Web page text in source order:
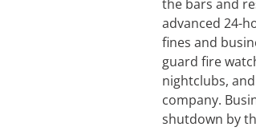
the bars and
advanced 24-
fines and
guard fire
nightclubs,
company.
shutdown by